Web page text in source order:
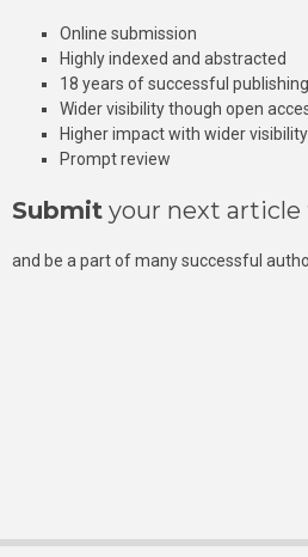
Online submission
Highly indexed and abstracted
18 years of successful publishing
Wider visibility though open
Higher impact with wider visibility
Prompt review
Submit your next article
and be a part of many successful